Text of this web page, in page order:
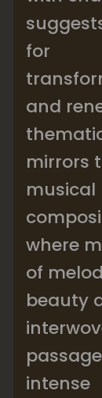
for
and
mirrors
musical
where
of
beauty
intense